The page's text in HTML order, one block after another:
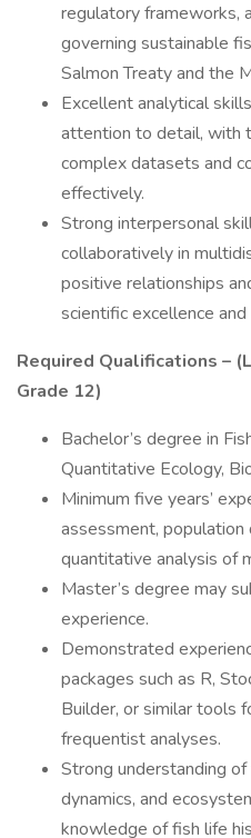
regulatory frameworks,
governing sustainable
Salmon Treaty and the
Excellent analytical
attention to detail, with
complex datasets and
effectively.
Strong interpersonal
collaboratively in
positive relationships
scientific excellence and
Required Qualifications –
Grade 12)
Bachelor’s degree in
Quantitative Ecology,
Minimum five years’
assessment, population
quantitative analysis of
Master’s degree may
experience.
Demonstrated
packages such as R,
Builder, or similar tools
frequentist analyses.
Strong understanding
dynamics, and
knowledge of fish life